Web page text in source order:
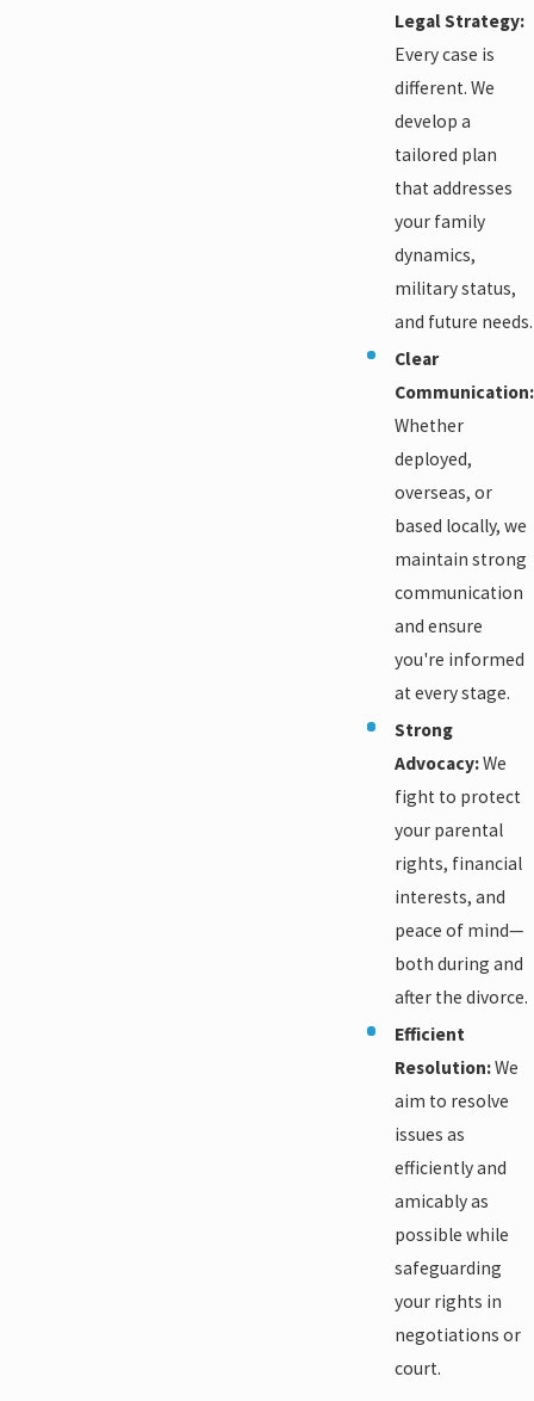
Legal Strategy:
Every case is
different. We
develop a
tailored plan
that addresses
your family
dynamics,
military status,
and future needs.
Clear
Communication:
Whether
deployed,
overseas, or
based locally, we
maintain strong
communication
and ensure
you're informed
at every stage.
Strong
Advocacy:We
fight to protect
your parental
rights, financial
interests, and
peace of mind—
both during and
after the divorce.
Efficient
Resolution:We
aim to resolve
issues as
efficiently and
amicably as
possible while
safeguarding
your rights in
negotiations or
court.